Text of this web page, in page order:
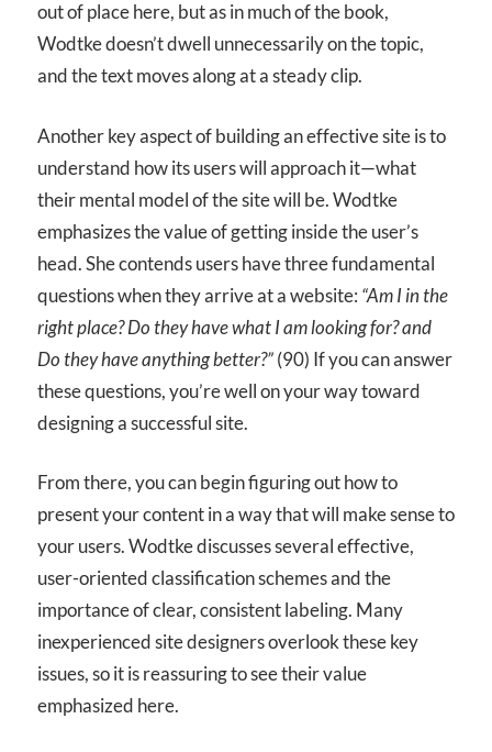
out of place here, but as in much of the book,
Wodtke doesn’t dwell unnecessarily on the topic,
and the text moves along at a steady clip.
Another key aspect of building an effective site is to
understand how its users will approach it—what
their mental model of the site will be. Wodtke
emphasizes the value of getting inside the user’s
head. She contends users have three fundamental
questions when they arrive at a website: “Am I in the
right place? Do they have what I am looking for? and
Do they have anything better?”(90) If you can answer
these questions, you’re well on your way toward
designing a successful site.
From there, you can begin figuring out how to
present your content in a way that will make sense to
your users. Wodtke discusses several effective,
user-oriented classification schemes and the
importance of clear, consistent labeling. Many
inexperienced site designers overlook these key
issues, so it is reassuring to see their value
emphasized here.